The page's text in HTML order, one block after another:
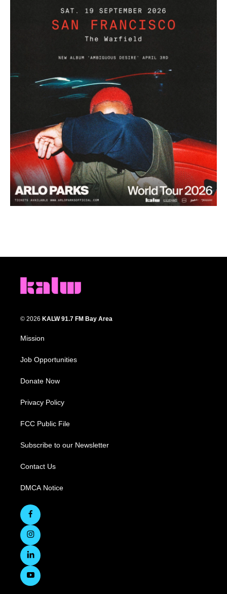
© 2026 KALW 91.7 FM Bay Area
Mission
Job Opportunities
Donate Now
Privacy Policy
FCC Public File
Subscribe to our Newsletter
Contact Us
DMCA Notice